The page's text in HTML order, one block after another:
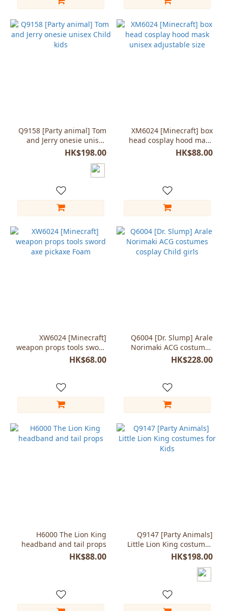
Q9158 [Party animal] Tom
and Jerry onesie unisex
Child kids
HK$198.00
XM6024 [Minecraft] box
head cosplay hood mask
unisex adjustable size
HK$88.00
XW6024 [Minecraft]
weapon props tools sword
axe pickaxe Foam
HK$68.00
Q6004 [Dr. Slump] Arale
Norimaki ACG costumes
cosplay Child girls
HK$228.00
H6000 The Lion King
headband and tail props
HK$88.00
Q9147 [Party Animals]
Little Lion King costumes
for Kids
HK$198.00